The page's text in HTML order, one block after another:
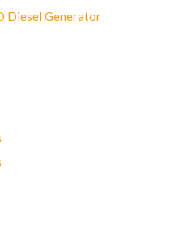
Diesel Generator